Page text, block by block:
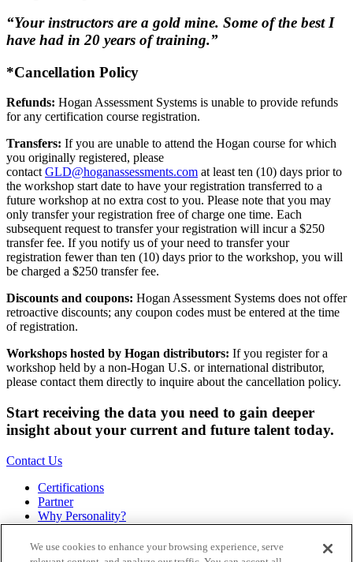
“Your instructors are a gold mine. Some of the best I
have had in 20 years of training.”
*Cancellation Policy
Refunds: Hogan Assessment Systems is unable to provide refunds
for any certification course registration.
Transfers: If you are unable to attend the Hogan course for which
you originally registered, please
contact GLD@hoganassessments.com at least ten (10) days prior to
the workshop start date to have your registration transferred to a
future workshop at no extra cost to you. Please note that you may
only transfer your registration free of charge one time. Each
subsequent request to transfer your registration will incur a $250
transfer fee. If you notify us of your need to transfer your
registration fewer than ten (10) days prior to the workshop, you will
be charged a $250 transfer fee.
Discounts and coupons: Hogan Assessment Systems does not offer
retroactive discounts; any coupon codes must be entered at the time
of registration.
Workshops hosted by Hogan distributors: If you register for a
workshop held by a non-Hogan U.S. or international distributor,
please contact them directly to inquire about the cancellation policy.
Start receiving the data you need to gain deeper
insight about your current and future talent today.
Contact Us
Certifications
Partner
Why Personality?
Bookstore
Contact
We use cookies to enhance your browsing experience, serve